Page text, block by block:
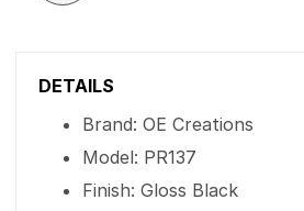
DETAILS
Brand: OE Creations
Model: PR137
Finish: Gloss Black